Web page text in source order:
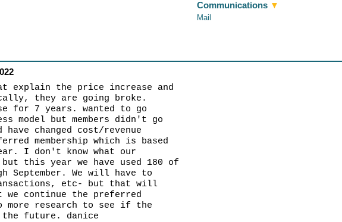
Mail
Communications▼
explain the price increase and
they are going broke.
for 7 years. wanted to go
model but members didn't go
changed cost/revenue
membership which is based
I don't know what our
this year we have used 180 of
September. We will have to
etc- but that will
we continue the preferred
more research to see if the
future. danice